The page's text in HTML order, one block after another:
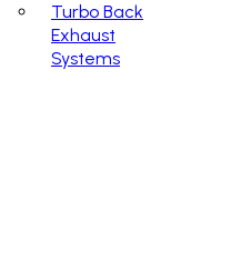
Turbo Back
Exhaust
Systems